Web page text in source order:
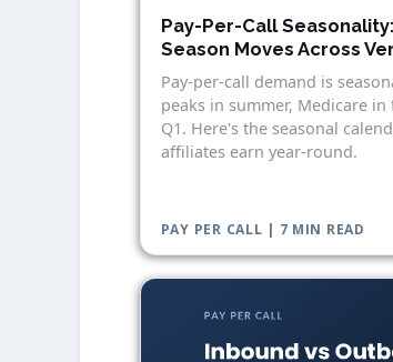
Pay-Per-Call
Season Moves Across
Pay-per-call demand is
peaks in summer, Medicare
Q1. Here's the seasonal
affiliates earn year-round.
PAY PER CALL | 7 MIN READ